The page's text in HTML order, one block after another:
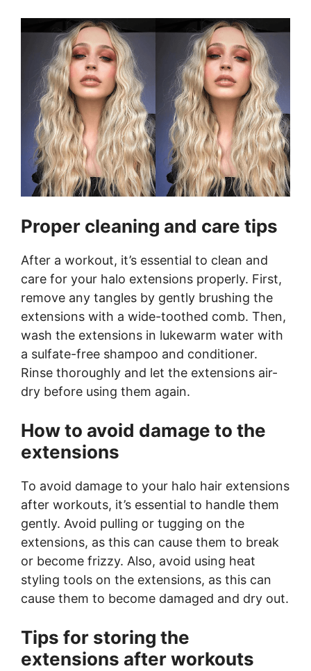
Proper cleaning and care tips
After a workout, it’s essential to clean and
care for your halo extensions properly. First,
remove any tangles by gently brushing the
extensions with a wide-toothed comb. Then,
wash the extensions in lukewarm water with
a sulfate-free shampoo and conditioner.
Rinse thoroughly and let the extensions air-
dry before using them again.
How to avoid damage to the
extensions
To avoid damage to your halo hair extensions
after workouts, it’s essential to handle them
gently. Avoid pulling or tugging on the
extensions, as this can cause them to break
or become frizzy. Also, avoid using heat
styling tools on the extensions, as this can
cause them to become damaged and dry out.
Tips for storing the
extensions after workouts